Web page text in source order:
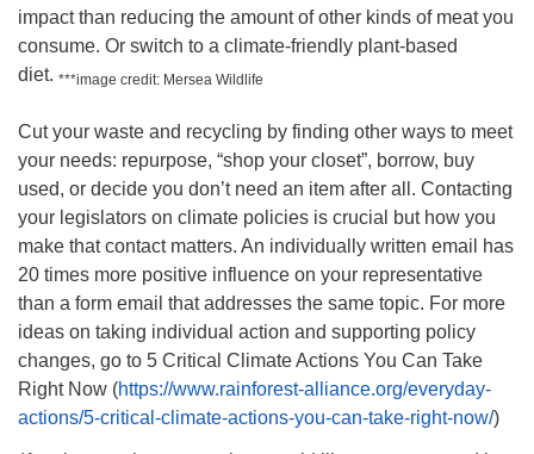
impact than reducing the amount of other kinds of meat you
consume. Or switch to a climate-friendly plant-based
diet. ***image credit: Mersea Wildlife
Cut your waste and recycling by finding other ways to meet
your needs: repurpose, “shop your closet”, borrow, buy
used, or decide you don’t need an item after all. Contacting
your legislators on climate policies is crucial but how you
make that contact matters. An individually written email has
20 times more positive influence on your representative
than a form email that addresses the same topic. For more
ideas on taking individual action and supporting policy
changes, go to 5 Critical Climate Actions You Can Take
Right Now (https://www.rainforest-alliance.org/everyday-
actions/5-critical-climate-actions-you-can-take-right-now/)